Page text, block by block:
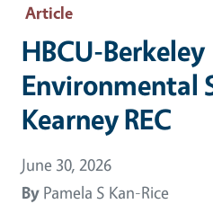
Article
HBCU-Berkeley
Environmental
Kearney REC
June 30, 2026
By Pamela S Kan-Rice